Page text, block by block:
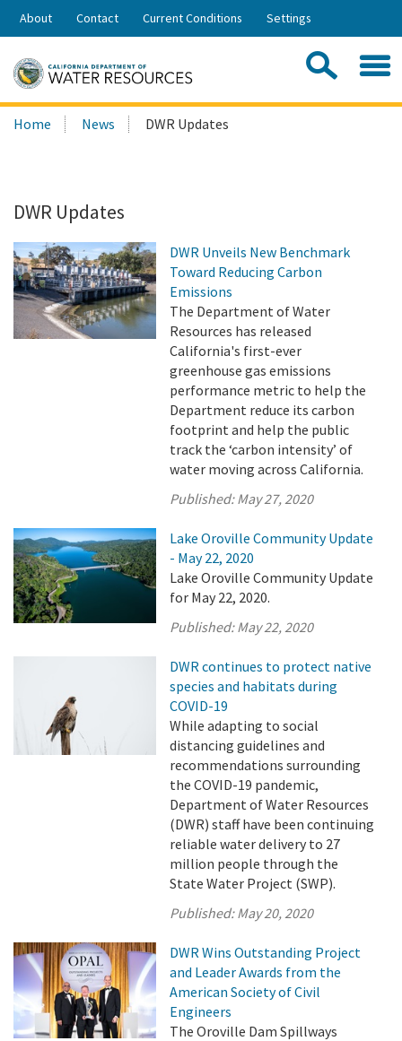
Skip
Share:
About Contact Current Conditions Settings
Search
this
Home News DWR Updates
DWR Updates
DWR Unveils New Benchmark
Toward Reducing Carbon
Emissions
The Department of Water
Resources has released
California's first-ever
greenhouse gas emissions
performance metric to help the
Department reduce its carbon
footprint and help the public
track the ‘carbon intensity’ of
water moving across California.
Published:May 27, 2020
Lake Oroville Community Update
- May 22, 2020
Lake Oroville Community Update
for May 22, 2020.
Published:May 22, 2020
DWR continues to protect native
species and habitats during
COVID-19
While adapting to social
distancing guidelines and
recommendations surrounding
the COVID-19 pandemic,
Department of Water Resources
(DWR) staff have been continuing
reliable water delivery to 27
million people through the
State Water Project (SWP).
Published:May 20, 2020
DWR Wins Outstanding Project
and Leader Awards from the
American Society of Civil
Engineers
The Oroville Dam Spillways